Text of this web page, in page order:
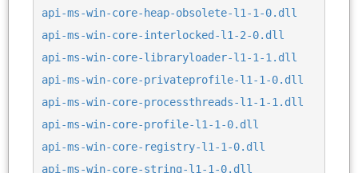
api-ms-win-core-heap-obsolete-l1-1-0.dll
api-ms-win-core-interlocked-l1-2-0.dll
api-ms-win-core-libraryloader-l1-1-1.dll
api-ms-win-core-privateprofile-l1-1-0.dll
api-ms-win-core-processthreads-l1-1-1.dll
api-ms-win-core-profile-l1-1-0.dll
api-ms-win-core-registry-l1-1-0.dll
api-ms-win-core-string-l1-1-0.dll